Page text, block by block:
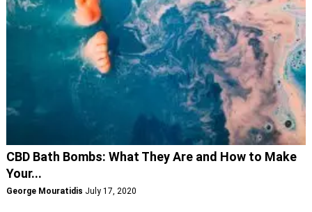
CBD Bath Bombs: What They Are and How to Make
Your...
George Mouratidis July 17, 2020